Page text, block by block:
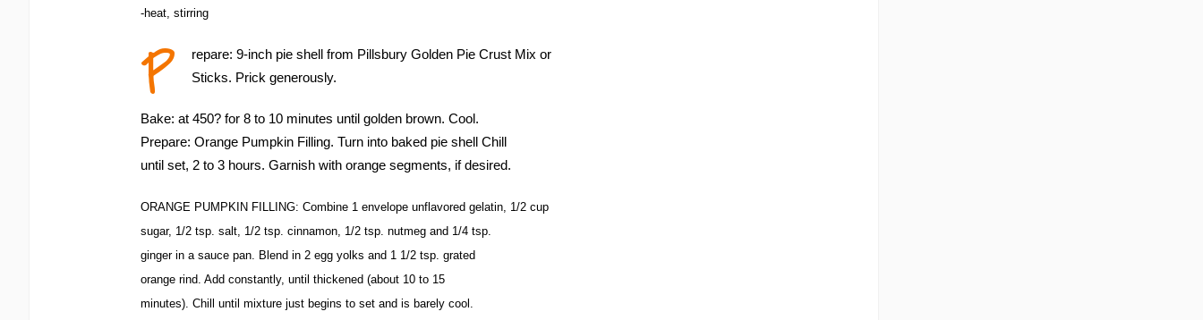
-heat, stirring
P
repare: 9-inch pie shell from Pillsbury Golden Pie Crust Mix or
Sticks. Prick generously.
Bake: at 450? for 8 to 10 minutes until golden brown. Cool.
Prepare: Orange Pumpkin Filling. Turn into baked pie shell Chill
until set, 2 to 3 hours. Garnish with orange segments, if desired.
ORANGE PUMPKIN FILLING: Combine 1 envelope unflavored gelatin, 1/2 cup
sugar, 1/2 tsp. salt, 1/2 tsp. cinnamon, 1/2 tsp. nutmeg and 1/4 tsp.
ginger in a sauce pan. Blend in 2 egg yolks and 1 1/2 tsp. grated
orange rind. Add constantly, until thickened (about 10 to 15
minutes). Chill until mixture just begins to set and is barely cool.